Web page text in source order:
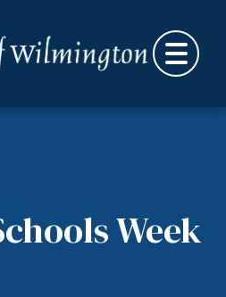
Week